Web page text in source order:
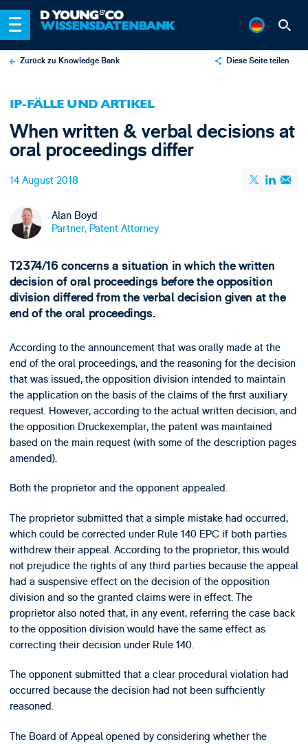
Zurück zu Knowledge Bank Diese Seite teilen
Email
IP-FÄLLE UND ARTIKEL
When written & verbal decisions at
oral proceedings differ
14 August 2018
Alan Boyd
Partner, Patent Attorney
T2374/16 concerns a situation in which the written
decision of oral proceedings before the opposition
division differed from the verbal decision given at the
end of the oral proceedings.
According to the announcement that was orally made at the
end of the oral proceedings, and the reasoning for the decision
that was issued, the opposition division intended to maintain
the application on the basis of the claims of the first auxiliary
request. However, according to the actual written decision, and
the opposition Druckexemplar, the patent was maintained
based on the main request (with some of the description pages
amended).
Both the proprietor and the opponent appealed.
The proprietor submitted that a simple mistake had occurred,
which could be corrected under Rule 140 EPC if both parties
withdrew their appeal. According to the proprietor, this would
not prejudice the rights of any third parties because the appeal
had a suspensive effect on the decision of the opposition
division and so the granted claims were in effect. The
proprietor also noted that, in any event, referring the case back
to the opposition division would have the same effect as
correcting their decision under Rule 140.
The opponent submitted that a clear procedural violation had
occurred because the decision had not been sufficiently
reasoned.
The Board of Appeal opened by considering whether the